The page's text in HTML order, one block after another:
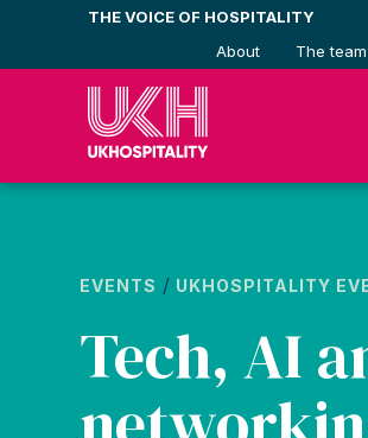
content
THE VOICE OF HOSPITALITY
About
The team
EVENTS / UKHOSPITALITY
Tech, AI